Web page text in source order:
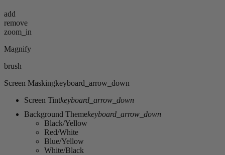
add
remove
zoom_in
Magnify
brush
Screen Maskingkeyboard_arrow_down
Screen Tintkeyboard_arrow_down
Background Themekeyboard_arrow_down
Black/Yellow
Red/White
Blue/Yellow
White/Black